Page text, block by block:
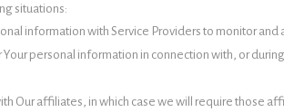
situations:
information with Service Providers to monitor and
Your personal information in connection with, or
Our affiliates, in which case we will require those